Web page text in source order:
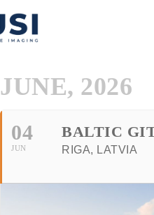
JUNE, 2026
04
JUN
BALTIC
RIGA, LATVIA